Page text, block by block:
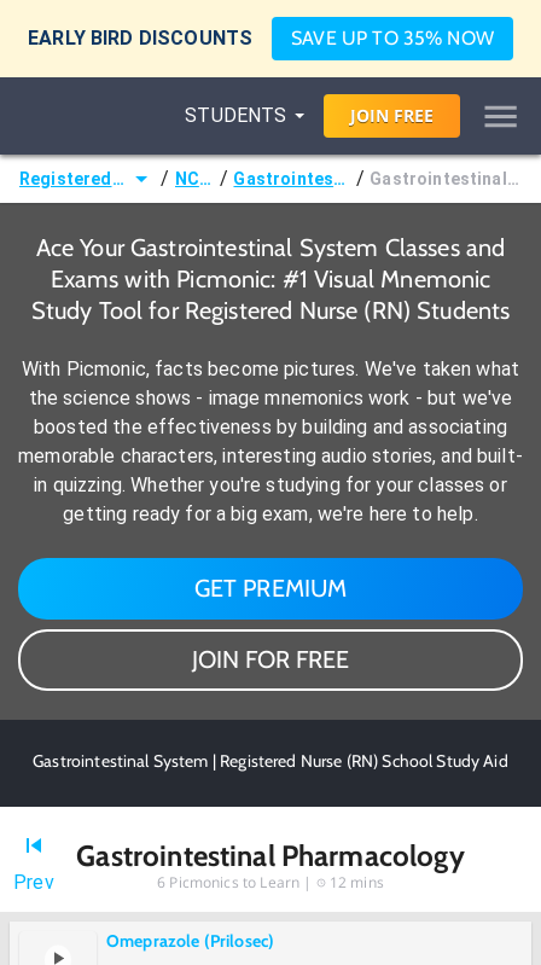
EARLY BIRD DISCOUNTS SAVE UP TO 35% NOW
STUDENTS JOIN FREE
Registered Nurse (RN) / NCLEX® / Gastrointestinal System / Gastrointestinal Pharmacology
Ace Your Gastrointestinal System Classes and
Exams with Picmonic: #1 Visual Mnemonic
Study Tool for Registered Nurse (RN) Students
With Picmonic, facts become pictures. We've taken what
the science shows - image mnemonics work - but we've
boosted the effectiveness by building and associating
memorable characters, interesting audio stories, and built-
in quizzing. Whether you're studying for your classes or
getting ready for a big exam, we're here to help.
GET PREMIUM
JOIN FOR FREE
Gastrointestinal System | Registered Nurse (RN) School Study Aid
Prev
Gastrointestinal Pharmacology
6 Picmonics to Learn | 12 mins
Omeprazole (Prilosec)